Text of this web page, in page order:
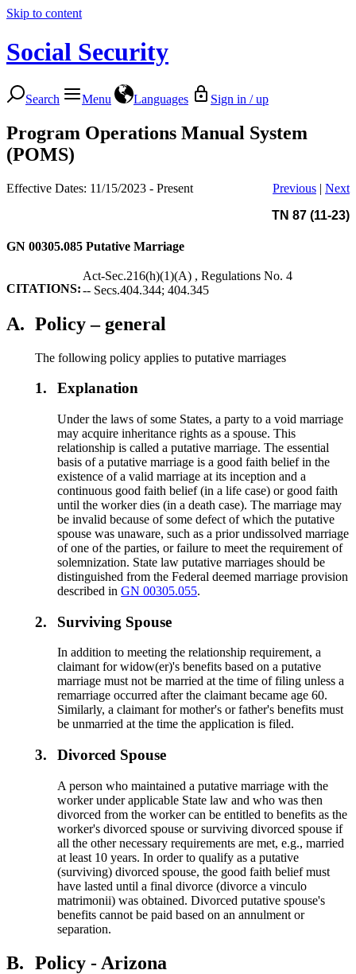
Skip to content
Social Security
Search Menu Languages Sign in / up
Program Operations Manual System
(POMS)
Effective Dates: 11/15/2023 - Present Previous | Next
TN 87 (11-23)
GN 00305.085 Putative Marriage
CITATIONS:
Act-Sec.216(h)(1)(A) , Regulations No. 4
-- Secs.404.344; 404.345
A. Policy – general
The following policy applies to putative marriages
1. Explanation
Under the laws of some States, a party to a void marriage
may acquire inheritance rights as a spouse. This
relationship is called a putative marriage. The essential
basis of a putative marriage is a good faith belief in the
existence of a valid marriage at its inception and a
continuous good faith belief (in a life case) or good faith
until the worker dies (in a death case). The marriage may
be invalid because of some defect of which the putative
spouse was unaware, such as a prior undissolved marriage
of one of the parties, or failure to meet the requirement of
solemnization. State law putative marriages should be
distinguished from the Federal deemed marriage provision
described inGN 00305.055.
2. Surviving Spouse
In addition to meeting the relationship requirement, a
claimant for widow(er)'s benefits based on a putative
marriage must not be married at the time of filing unless a
remarriage occurred after the claimant became age 60.
Similarly, a claimant for mother's or father's benefits must
be unmarried at the time the application is filed.
3. Divorced Spouse
A person who maintained a putative marriage with the
worker under applicable State law and who was then
divorced from the worker can be entitled to benefits as the
worker's divorced spouse or surviving divorced spouse if
all the other necessary requirements are met, e.g., married
at least 10 years. In order to qualify as a putative
(surviving) divorced spouse, the good faith belief must
have lasted until a final divorce (divorce a vinculo
matrimonii) was obtained. Divorced putative spouse's
benefits cannot be paid based on an annulment or
separation.
B. Policy - Arizona